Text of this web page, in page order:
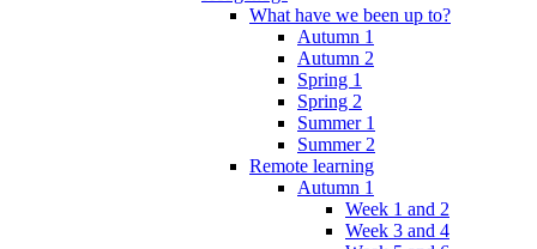
What have we been up to?
Autumn 1
Autumn 2
Spring 1
Spring 2
Summer 1
Summer 2
Remote learning
Autumn 1
Week 1 and 2
Week 3 and 4